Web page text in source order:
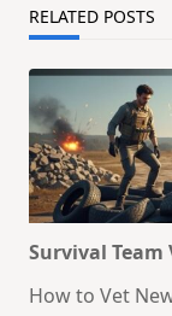
RELATED POSTS
Survival
How to Vet